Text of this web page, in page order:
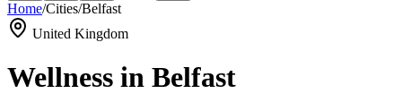
Home/Cities/Belfast
United Kingdom
Wellness in Belfast